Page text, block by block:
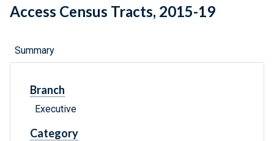
Access Census Tracts, 2015-19
Summary
Branch
Executive
Category